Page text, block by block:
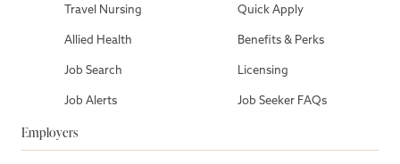
Travel Nursing
Allied Health
Job Search
Job Alerts
Quick Apply
Benefits & Perks
Licensing
Job Seeker FAQs
Employers